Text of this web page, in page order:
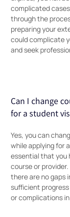
complicated
through the
preparing your
could complicate
and seek
Can I change
for a student
Yes, you can
while applying for
essential that you
course or
there are no gaps
sufficient
or complications